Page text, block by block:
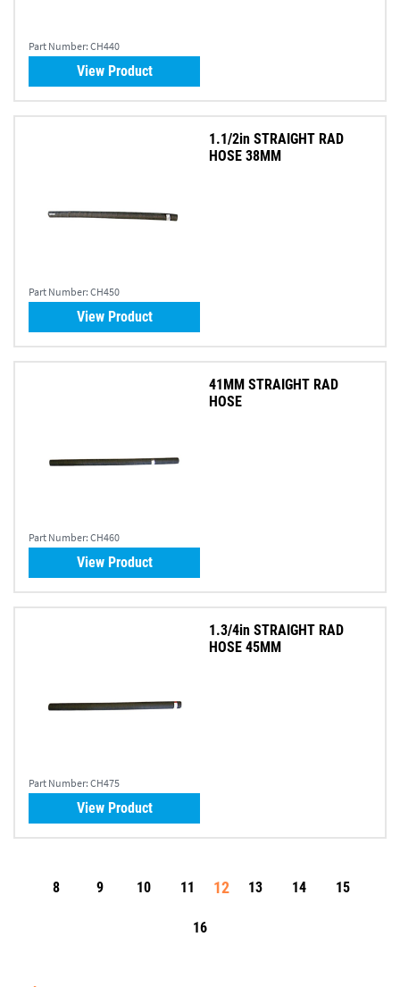
Part Number: CH440
View Product
Part Number: CH450
1.1/2in STRAIGHT RAD
HOSE 38MM
View Product
Part Number: CH460
41MM STRAIGHT RAD
HOSE
View Product
Part Number: CH475
1.3/4in STRAIGHT RAD
HOSE 45MM
View Product
8 9 10 11 12 13 14 15
16